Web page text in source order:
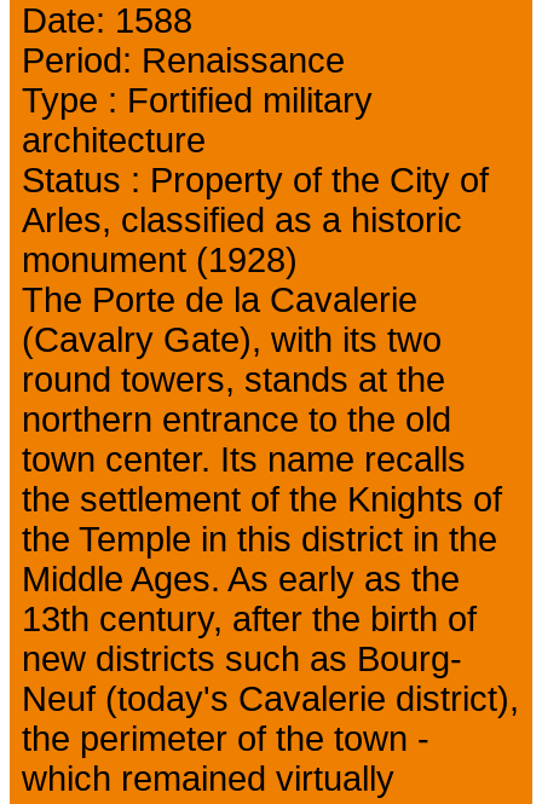
Date: 1588
Period: Renaissance
Type : Fortified military
architecture
Status : Property of the City of
Arles, classified as a historic
monument (1928)
The Porte de la Cavalerie
(Cavalry Gate), with its two
round towers, stands at the
northern entrance to the old
town center. Its name recalls
the settlement of the Knights of
the Temple in this district in the
Middle Ages. As early as the
13th century, after the birth of
new districts such as Bourg-
Neuf (today's Cavalerie district),
the perimeter of the town -
which remained virtually